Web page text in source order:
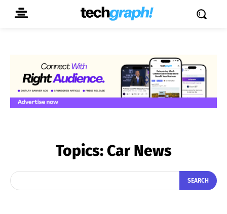
Topics:Car News
SEARCH